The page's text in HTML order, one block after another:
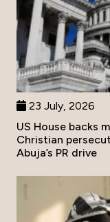
23 July, 2026
US House backs
Christian
Abuja’s PR drive